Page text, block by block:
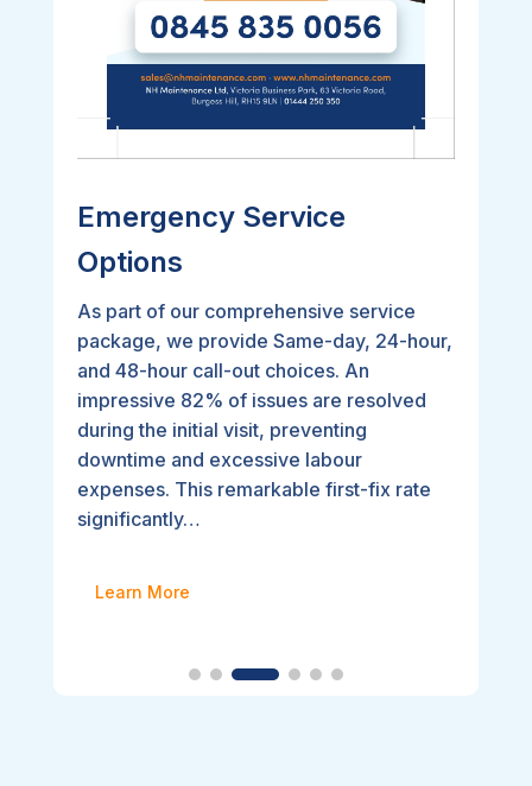
Emergency Service
Options
As part of our comprehensive service
package, we provide Same-day, 24-hour,
and 48-hour call-out choices. An
impressive 82% of issues are resolved
during the initial visit, preventing
downtime and excessive labour
expenses. This remarkable first-fix rate
significantly…
Learn More